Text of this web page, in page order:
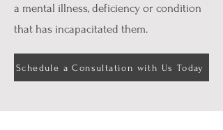
a mental illness, deficiency or condition
that has incapacitated them.
Schedule a Consultation with Us Today